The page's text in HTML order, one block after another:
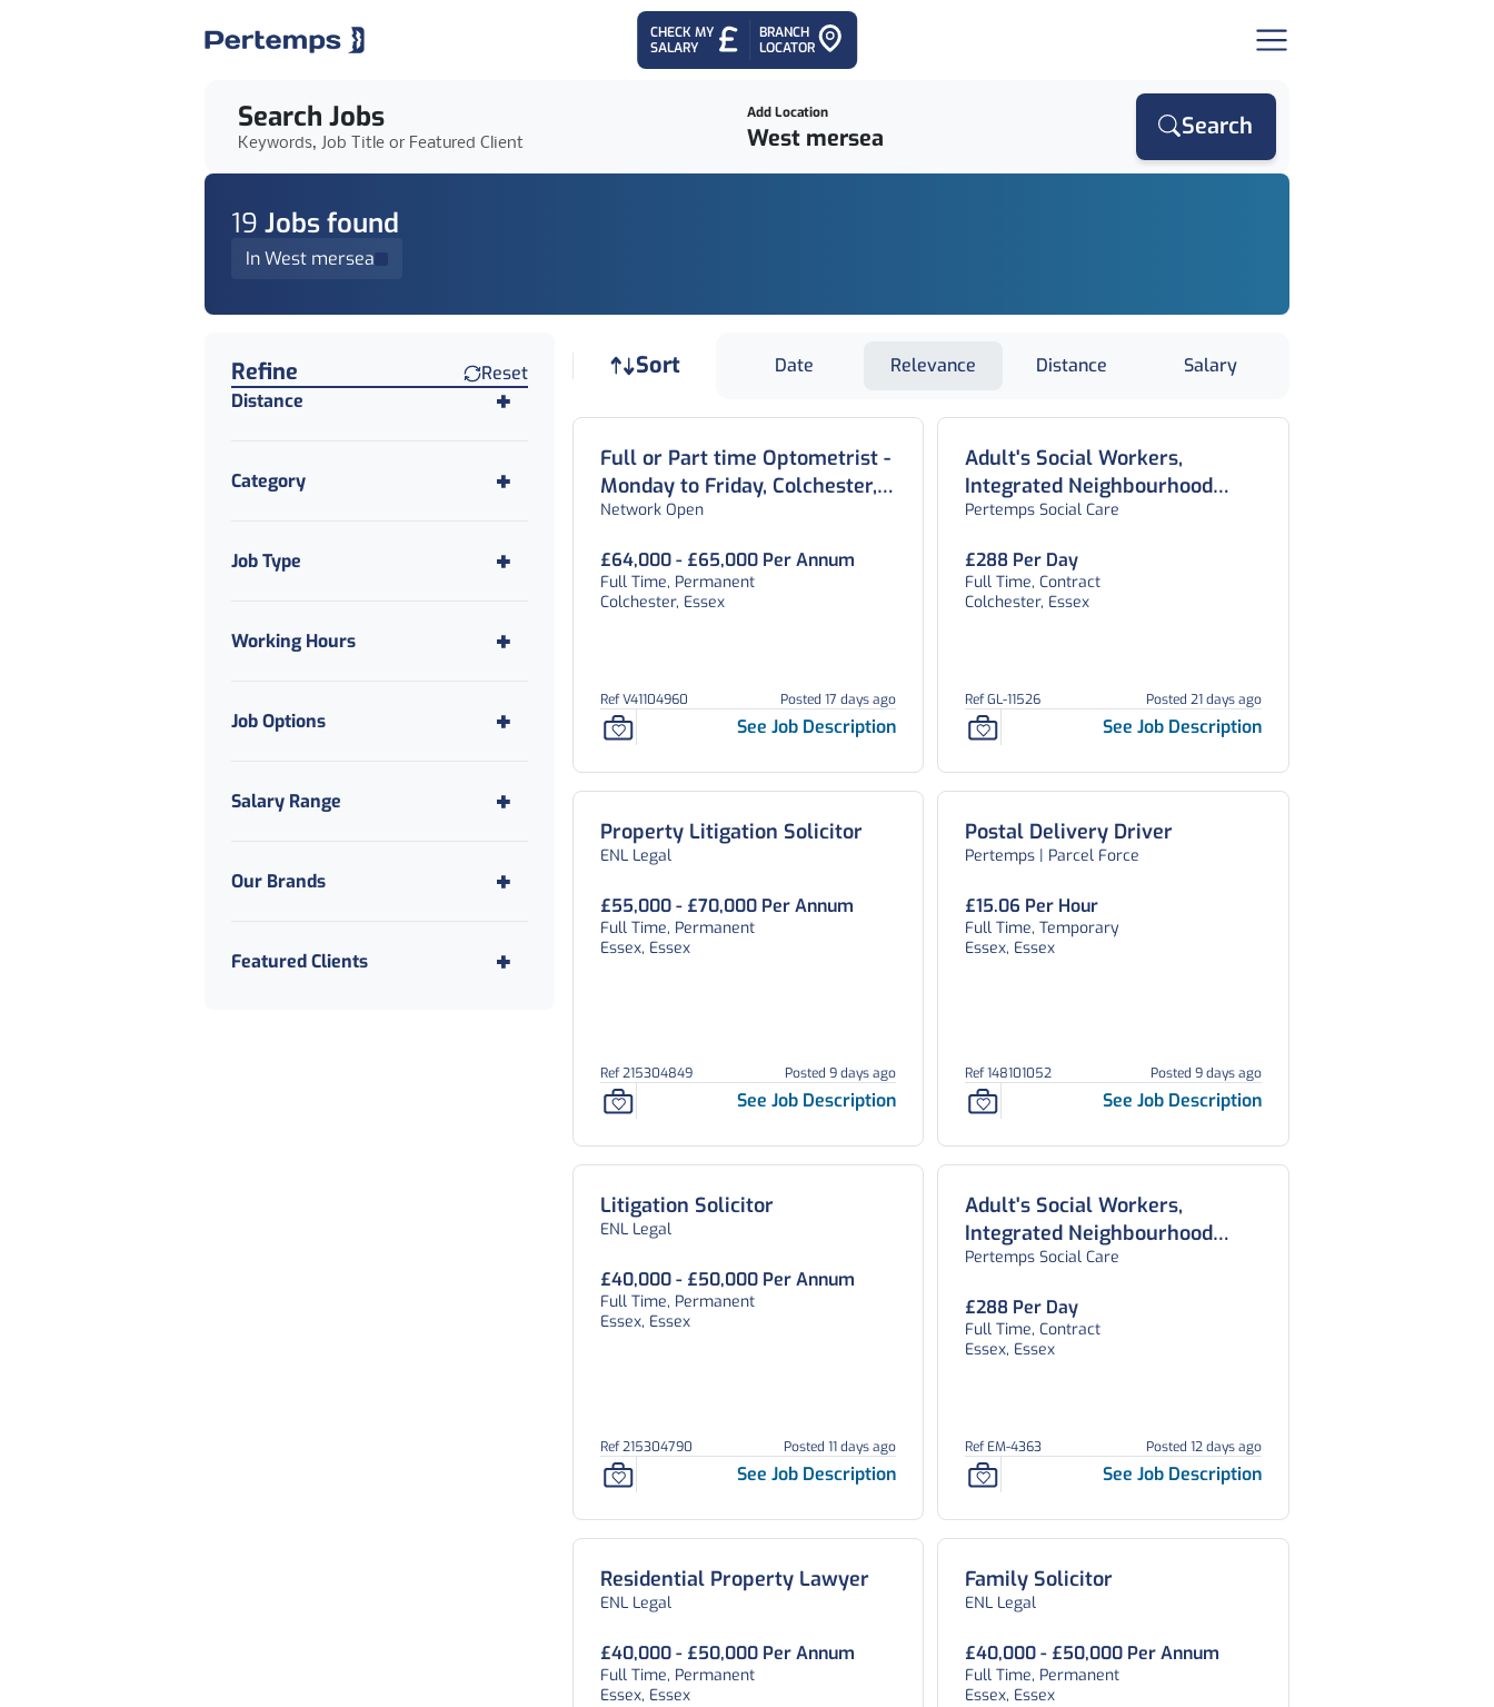
CHECK MY
SALARY
BRANCH
LOCATOR
Search Jobs
Keywords, Job Title or Featured Client
Add Location Search
19 Jobs found
In West mersea
Find a Job
Refine
Reset
Distance
Category
Job Type
Working Hours
Job Options
Salary Range
Our Brands
Featured Clients
Sort Job sort
Date Relevance Distance Salary
Full or Part time Optometrist -
Monday to Friday, Colchester,
Essex
Network Open
£64,000 - £65,000 Per Annum
Full Time, Permanent
Colchester, Essex
Ref V41104960 Posted 17 days ago
See Job Description
Adult's Social Workers,
Integrated Neighbourhood
Team, Essex
Pertemps Social Care
£288 Per Day
Full Time, Contract
Colchester, Essex
Ref GL-11526 Posted 21 days ago
See Job Description
Property Litigation Solicitor
ENL Legal
£55,000 - £70,000 Per Annum
Full Time, Permanent
Essex, Essex
Ref 215304849 Posted 9 days ago
See Job Description
Postal Delivery Driver
Pertemps | Parcel Force
£15.06 Per Hour
Full Time, Temporary
Essex, Essex
Ref 148101052 Posted 9 days ago
See Job Description
Litigation Solicitor
ENL Legal
£40,000 - £50,000 Per Annum
Full Time, Permanent
Essex, Essex
Ref 215304790 Posted 11 days ago
See Job Description
Adult's Social Workers,
Integrated Neighbourhood
Team, Essex
Pertemps Social Care
£288 Per Day
Full Time, Contract
Essex, Essex
Ref EM-4363 Posted 12 days ago
See Job Description
Residential Property Lawyer
ENL Legal
£40,000 - £50,000 Per Annum
Full Time, Permanent
Essex, Essex
Family Solicitor
ENL Legal
£40,000 - £50,000 Per Annum
Full Time, Permanent
Essex, Essex